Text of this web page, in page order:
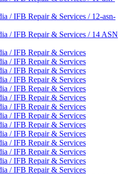
/ IFB Repair & Services / 12-asn-
/ IFB Repair & Services / 14 ASN
/ IFB Repair & Services
/ IFB Repair & Services
/ IFB Repair & Services
/ IFB Repair & Services
/ IFB Repair & Services
/ IFB Repair & Services
/ IFB Repair & Services
/ IFB Repair & Services
/ IFB Repair & Services
/ IFB Repair & Services
/ IFB Repair & Services
/ IFB Repair & Services
/ IFB Repair & Services
/ IFB Repair & Services